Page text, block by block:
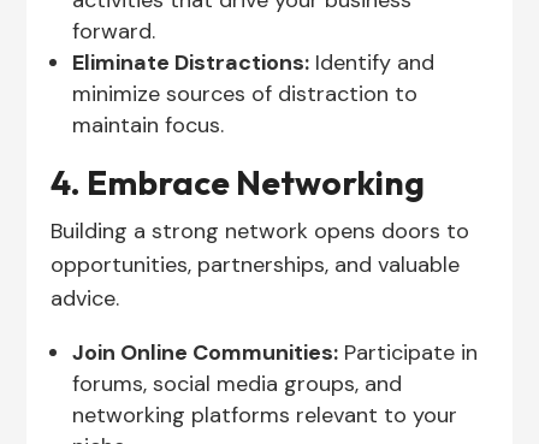
forward.
Eliminate Distractions: Identify and
minimize sources of distraction to
maintain focus.
4. Embrace Networking
Building a strong network opens doors to
opportunities, partnerships, and valuable
advice.
Join Online Communities: Participate in
forums, social media groups, and
networking platforms relevant to your